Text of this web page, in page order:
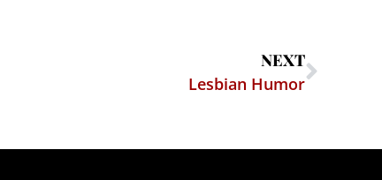
NEXT
Lesbian Humor